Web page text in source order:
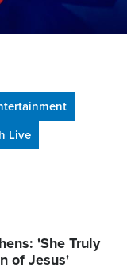
Live
'She Truly
of Jesus'